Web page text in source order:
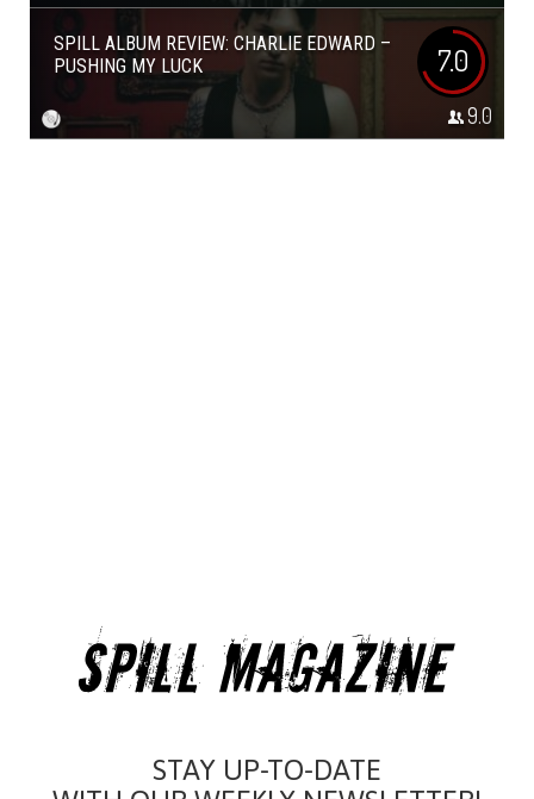
SPILL ALBUM REVIEW: CHARLIE EDWARD –
PUSHING MY LUCK
7.0
9.0
STAY UP-TO-DATE